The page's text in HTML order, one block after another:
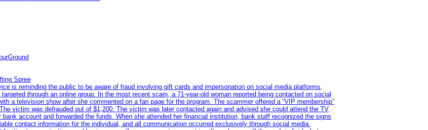
Spree
is reminding the public to be aware of fraud involving gift cards and impersonation on social media platforms,
through an online group. In the most recent scam, a 71-year-old woman reported being contacted on social
a television show after she commented on a fan page for the program. The scammer offered a “VIP membership”
victim was defrauded out of $1,200. The victim was later contacted again and advised she could attend the TV
account and forwarded the funds. When she attended her financial institution, bank staff recognized the signs
contact information for the individual, and all communication occurred exclusively through social media.